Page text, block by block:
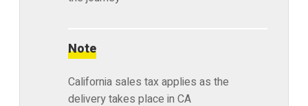
Note
California sales tax applies as the
delivery takes place in CA